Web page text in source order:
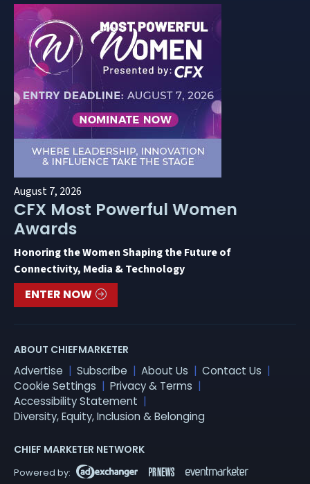
August 7, 2026
CFX Most Powerful Women
Awards
Honoring the Women Shaping the Future of
Connectivity, Media & Technology
ENTER NOW
ABOUT CHIEFMARKETER
Advertise Subscribe About Us
Contact Us
Cookie Settings
Privacy & Terms
Accessibility Statement
Diversity, Equity, Inclusion & Belonging
CHIEF MARKETER NETWORK